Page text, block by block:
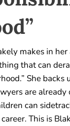
makes in
that can
She
are already
can
This is